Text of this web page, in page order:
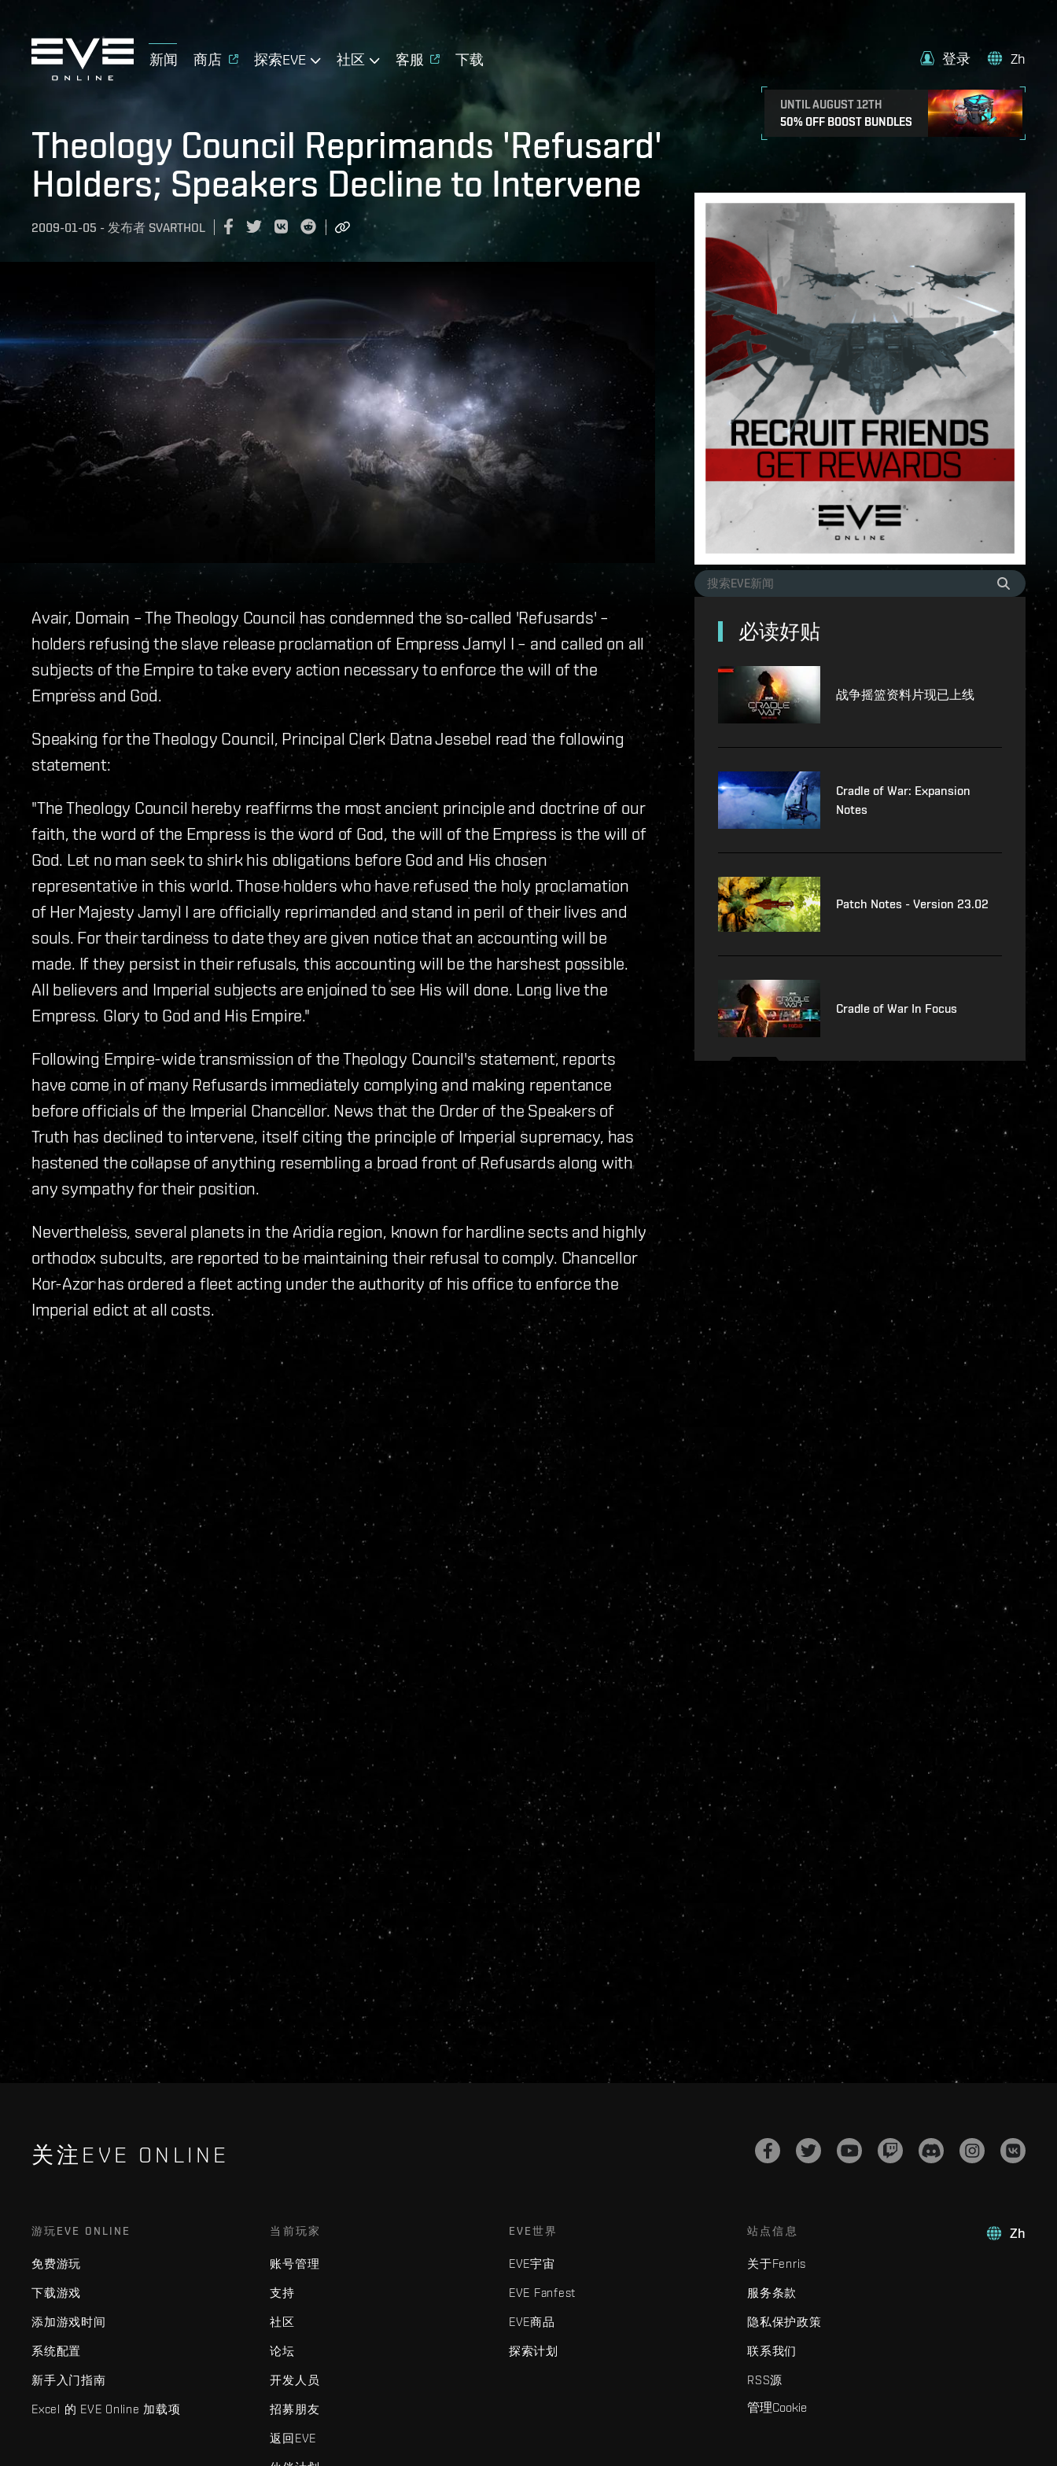
新闻 商店 探索EVE 社区 客服 下载
UNTIL AUGUST 12TH
50% OFF BOOST BUNDLES
登录 Zh
Theology Council Reprimands 'Refusard'
Holders; Speakers Decline to Intervene
2009-01-05 - 发布者 SVARTHOL
Avair, Domain – The Theology Council has condemned the so-called 'Refusards' –
holders refusing the slave release proclamation of Empress Jamyl I – and called on all
subjects of the Empire to take every action necessary to enforce the will of the
Empress and God.
Speaking for the Theology Council, Principal Clerk Datna Jesebel read the following
statement:
"The Theology Council hereby reaffirms the most ancient principle and doctrine of our
faith, the word of the Empress is the word of God, the will of the Empress is the will of
God. Let no man seek to shirk his obligations before God and His chosen
representative in this world. Those holders who have refused the holy proclamation
of Her Majesty Jamyl I are officially reprimanded and stand in peril of their lives and
souls. For their tardiness to date they are given notice that an accounting will be
made. If they persist in their refusals, this accounting will be the harshest possible.
All believers and Imperial subjects are enjoined to see His will done. Long live the
Empress. Glory to God and His Empire."
Following Empire-wide transmission of the Theology Council's statement, reports
have come in of many Refusards immediately complying and making repentance
before officials of the Imperial Chancellor. News that the Order of the Speakers of
Truth has declined to intervene, itself citing the principle of Imperial supremacy, has
hastened the collapse of anything resembling a broad front of Refusards along with
any sympathy for their position.
Nevertheless, several planets in the Aridia region, known for hardline sects and highly
orthodox subcults, are reported to be maintaining their refusal to comply. Chancellor
Kor-Azor has ordered a fleet acting under the authority of his office to enforce the
Imperial edict at all costs.
必读好贴
战争摇篮资料片现已上线
Cradle of War: Expansion
Notes
Patch Notes - Version 23.02
Cradle of War In Focus
关注EVE ONLINE
Zh
游玩EVE ONLINE
免费游玩
下载游戏
添加游戏时间
系统配置
新手入门指南
Excel 的 EVE Online 加载项
当前玩家
账号管理
支持
社区
论坛
开发人员
招募朋友
返回EVE
EVE世界
EVE宇宙
EVE Fanfest
EVE商品
探索计划
站点信息
关于Fenris
服务条款
隐私保护政策
联系我们
RSS源
管理Cookie